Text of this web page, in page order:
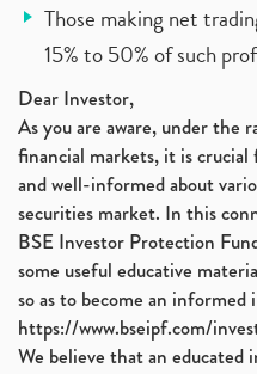
Those making net
15% to 50% of such
Dear Investor,
As you are aware, under the
financial markets, it is
and well-informed about
securities market. In this
BSE Investor Protection
some useful educative
so as to become an informed
https://www.bseipf.com/
We believe that an